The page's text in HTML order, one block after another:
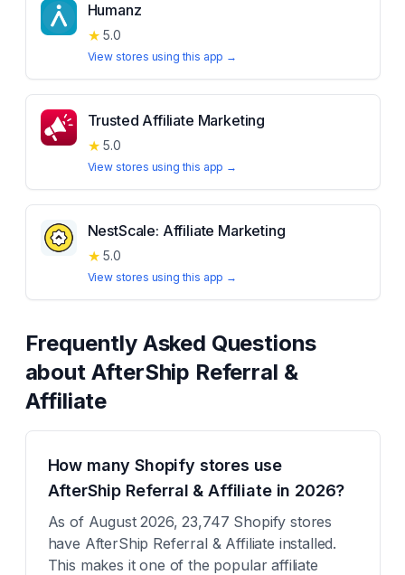
Humanz
★ 5.0
View stores using this app →
Trusted Affiliate Marketing
★ 5.0
View stores using this app →
NestScale: Affiliate Marketing
★ 5.0
View stores using this app →
Frequently Asked Questions
about AfterShip Referral &
Affiliate
How many Shopify stores use
AfterShip Referral & Affiliate in 2026?
As of August 2026, 23,747 Shopify stores
have AfterShip Referral & Affiliate installed.
This makes it one of the popular affiliate